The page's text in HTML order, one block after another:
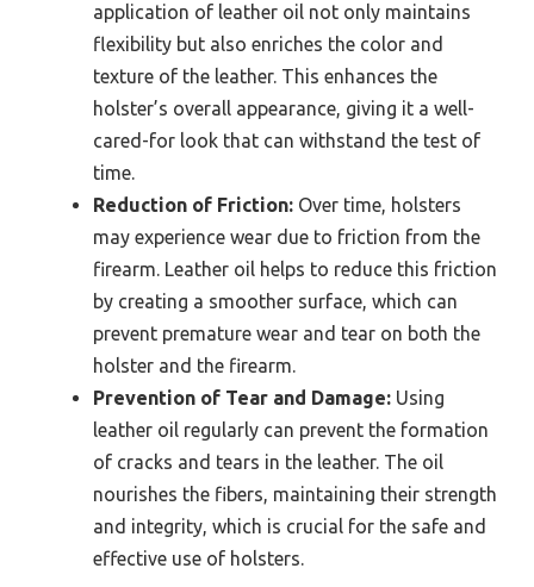
application of leather oil not only maintains
flexibility but also enriches the color and
texture of the leather. This enhances the
holster’s overall appearance, giving it a well-
cared-for look that can withstand the test of
time.
Reduction of Friction: Over time, holsters
may experience wear due to friction from the
firearm. Leather oil helps to reduce this friction
by creating a smoother surface, which can
prevent premature wear and tear on both the
holster and the firearm.
Prevention of Tear and Damage: Using
leather oil regularly can prevent the formation
of cracks and tears in the leather. The oil
nourishes the fibers, maintaining their strength
and integrity, which is crucial for the safe and
effective use of holsters.